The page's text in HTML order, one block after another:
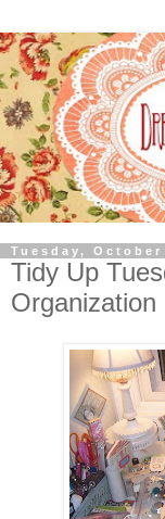
Tuesday, October
Tidy Up
Organization